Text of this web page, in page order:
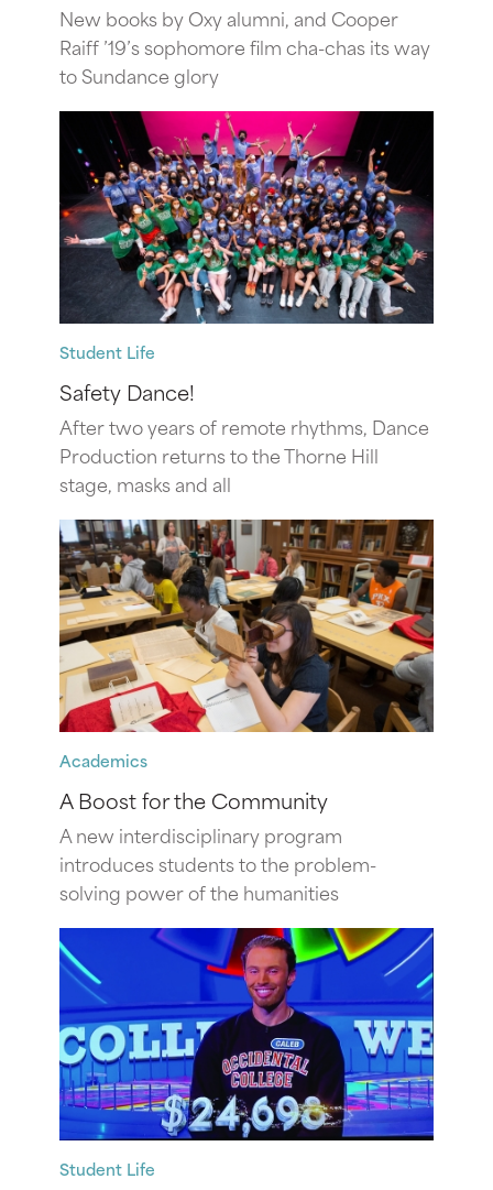
New books by Oxy alumni, and Cooper
Raiff ’19’s sophomore film cha-chas its way
to Sundance glory
Student Life
Safety Dance!
After two years of remote rhythms, Dance
Production returns to the Thorne Hill
stage, masks and all
Academics
A Boost for the Community
A new interdisciplinary program
introduces students to the problem-
solving power of the humanities
Student Life